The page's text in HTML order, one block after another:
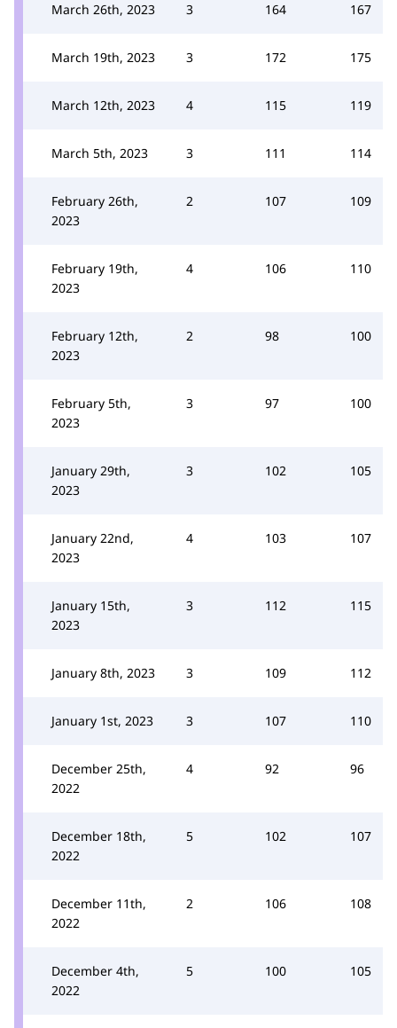
March 26th, 2023 3 164 167
March 19th, 2023 3 172 175
March 12th, 2023 4 115 119
March 5th, 2023 3 111 114
February 26th,
2023
2 107 109
February 19th,
2023
4 106 110
February 12th,
2023
2 98 100
February 5th,
2023
3 97 100
January 29th,
2023
3 102 105
January 22nd,
2023
4 103 107
January 15th,
2023
3 112 115
January 8th, 2023 3 109 112
January 1st, 2023 3 107 110
December 25th,
2022
4 92 96
December 18th,
2022
5 102 107
December 11th,
2022
2 106 108
December 4th,
2022
5 100 105